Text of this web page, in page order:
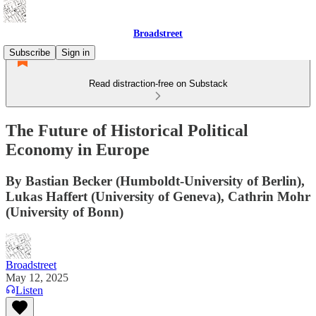
Broadstreet
Subscribe
Sign in
Read distraction-free on Substack
The Future of Historical Political
Economy in Europe
By Bastian Becker (Humboldt-University of Berlin),
Lukas Haffert (University of Geneva), Cathrin Mohr
(University of Bonn)
Broadstreet
May 12, 2025
Listen